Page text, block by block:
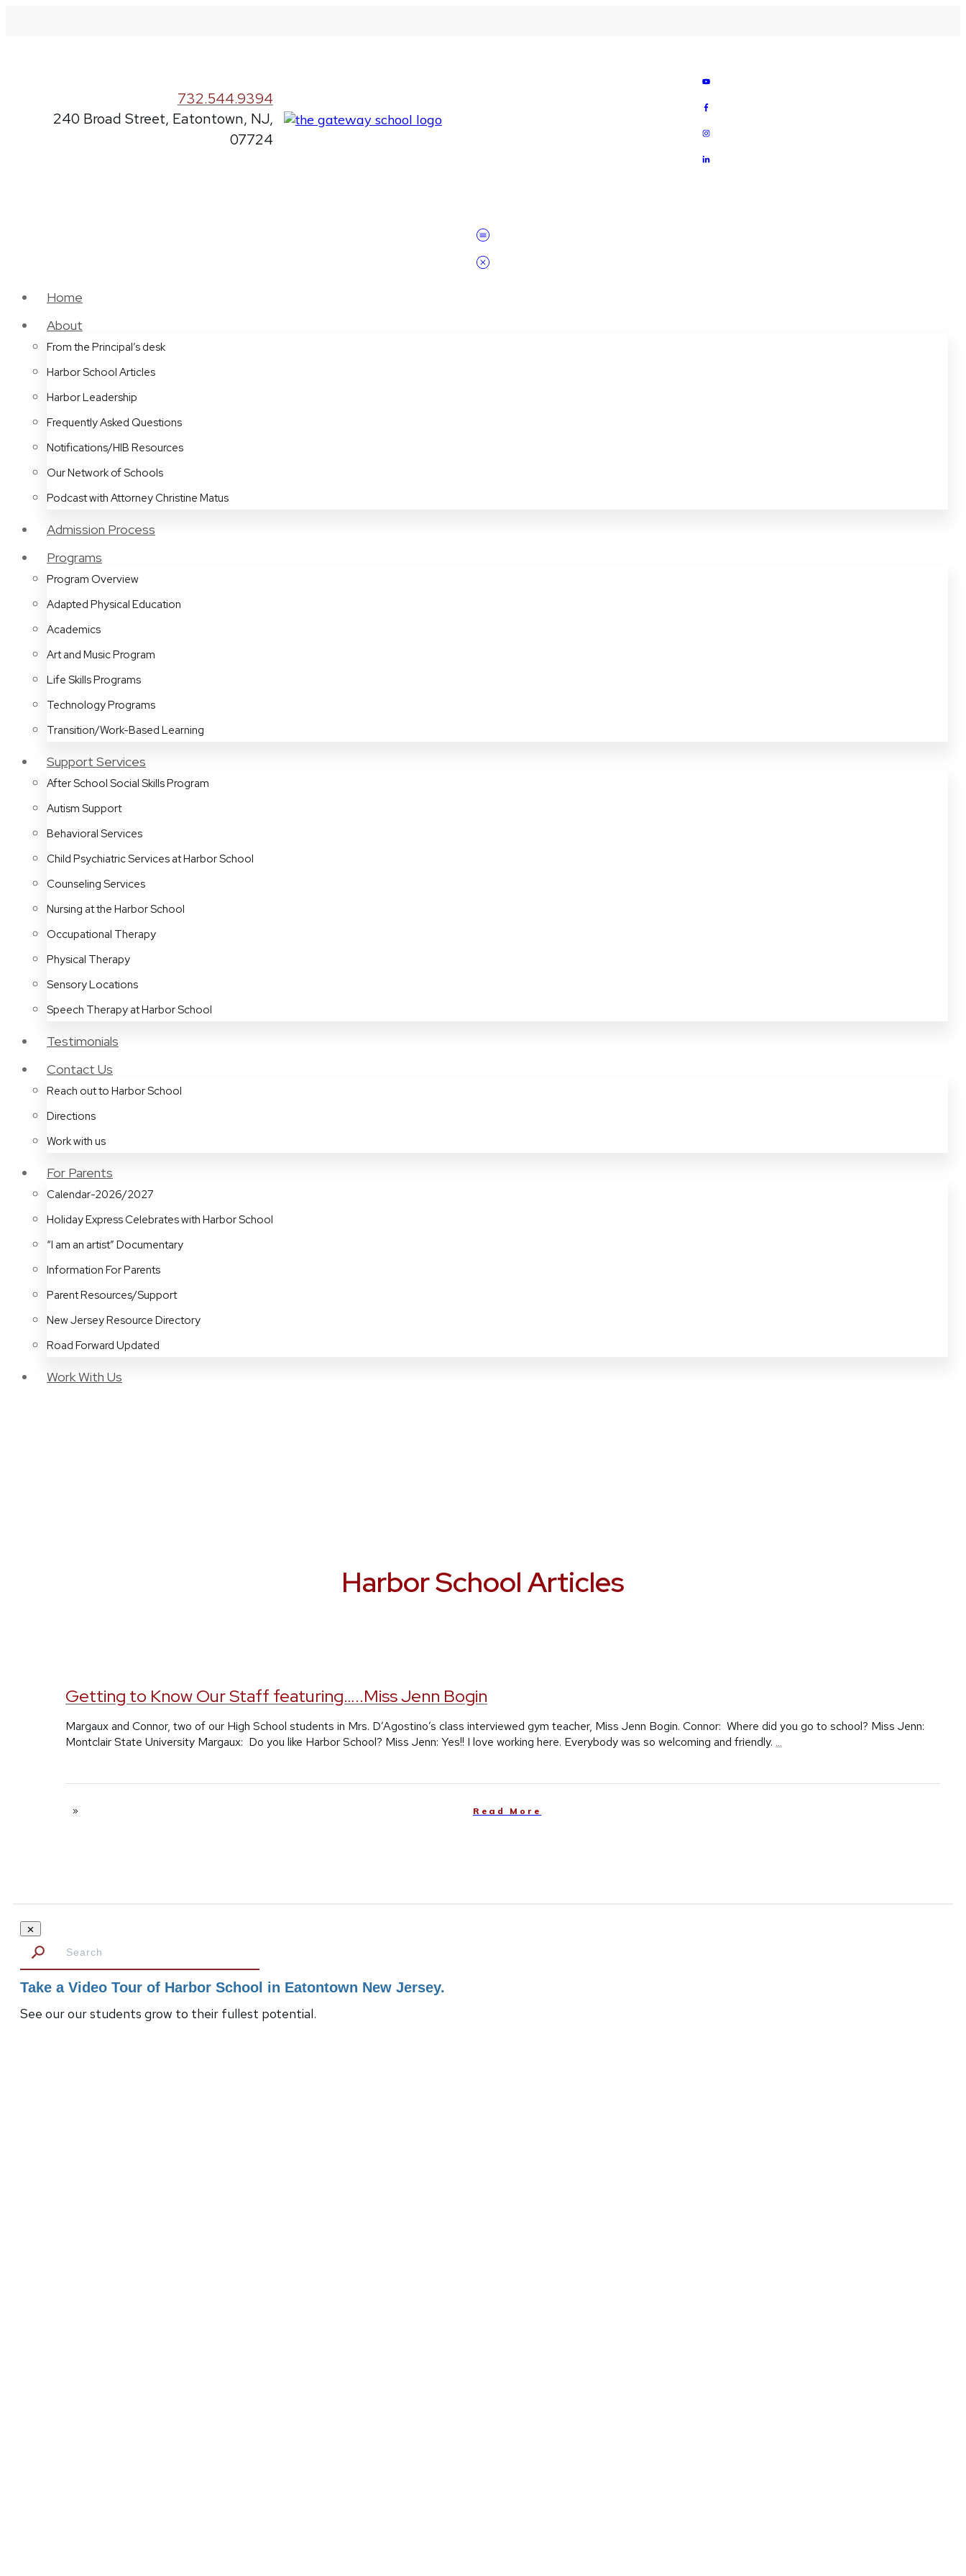
732.544.9394
240 Broad Street, Eatontown, NJ,
07724
Home
About
From the Principal’s desk
Harbor School Articles
Harbor Leadership
Frequently Asked Questions
Notifications/HIB Resources
Our Network of Schools
Podcast with Attorney Christine Matus
Admission Process
Programs
Program Overview
Adapted Physical Education
Academics
Art and Music Program
Life Skills Programs
Technology Programs
Transition/Work-Based Learning
Support Services
After School Social Skills Program
Autism Support
Behavioral Services
Child Psychiatric Services at Harbor School
Counseling Services
Nursing at the Harbor School
Occupational Therapy
Physical Therapy
Sensory Locations
Speech Therapy at Harbor School
Testimonials
Contact Us
Reach out to Harbor School
Directions
Work with us
For Parents
Calendar-2026/2027
Holiday Express Celebrates with Harbor School
“I am an artist” Documentary
Information For Parents
Parent Resources/Support
New Jersey Resource Directory
Road Forward Updated
Work With Us
Harbor School Articles
Getting to Know Our Staff featuring…..Miss Jenn Bogin
Margaux and Connor, two of our High School students in Mrs. D’Agostino’s class interviewed gym teacher, Miss Jenn Bogin. Connor: Where did you go to school? Miss Jenn:
Montclair State University Margaux: Do you like Harbor School? Miss Jenn: Yes!! I love working here. Everybody was so welcoming and friendly. ...
Read More
Take a Video Tour of Harbor School in Eatontown New Jersey.
See our our students grow to their fullest potential.